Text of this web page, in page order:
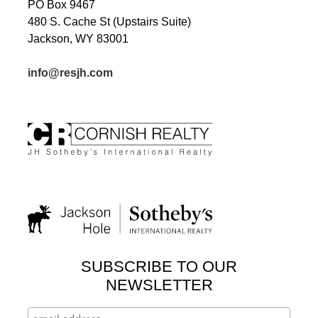
PO Box 9467
480 S. Cache St (Upstairs Suite)
Jackson, WY 83001
info@resjh.com
SUBSCRIBE TO OUR
NEWSLETTER